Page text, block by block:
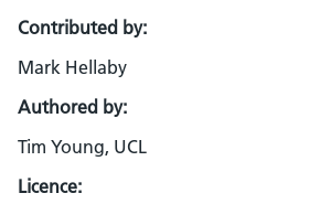
Contributed by:
Mark Hellaby
Authored by:
Tim Young, UCL
Licence: